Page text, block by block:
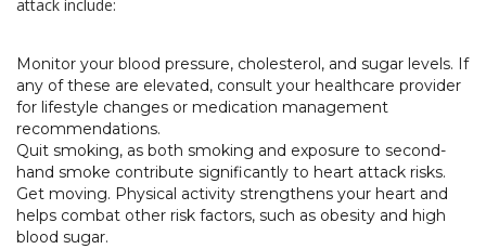
attack include:
Monitor your blood pressure, cholesterol, and sugar levels. If
any of these are elevated, consult your healthcare provider
for lifestyle changes or medication management
recommendations.
Quit smoking, as both smoking and exposure to second-
hand smoke contribute significantly to heart attack risks.
Get moving. Physical activity strengthens your heart and
helps combat other risk factors, such as obesity and high
blood sugar.